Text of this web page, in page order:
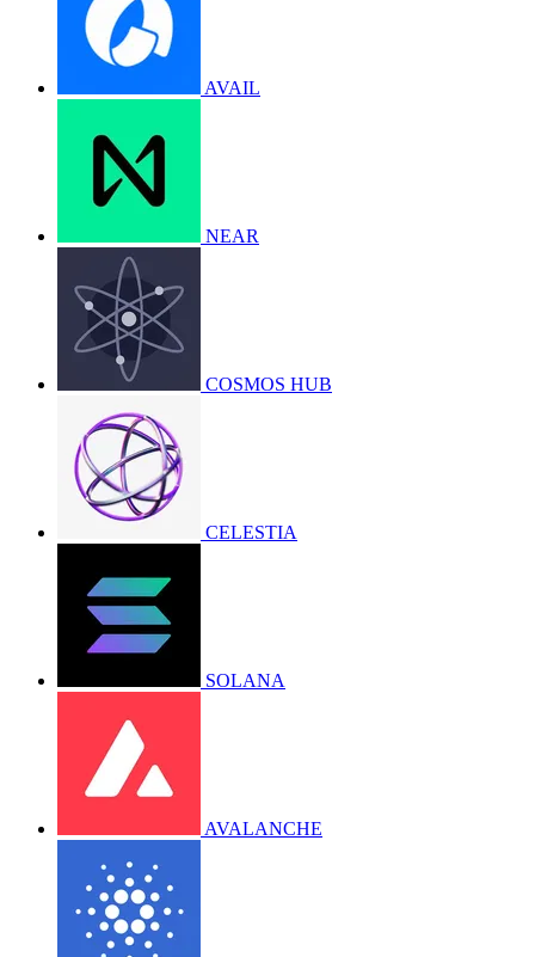
AVAIL
NEAR
COSMOS HUB
CELESTIA
SOLANA
AVALANCHE